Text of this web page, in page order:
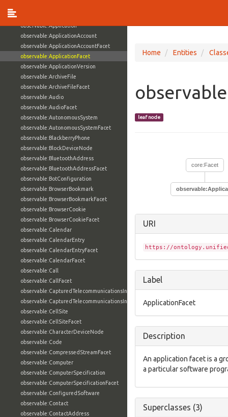
observable:Application
observable:ApplicationAccount
observable:ApplicationAccountFacet
observable:ApplicationFacet
observable:ApplicationVersion
observable:ArchiveFile
observable:ArchiveFileFacet
observable:Audio
observable:AudioFacet
observable:AutonomousSystem
observable:AutonomousSystemFacet
observable:BlackberryPhone
observable:BlockDeviceNode
observable:BluetoothAddress
observable:BluetoothAddressFacet
observable:BotConfiguration
observable:BrowserBookmark
observable:BrowserBookmarkFacet
observable:BrowserCookie
observable:BrowserCookieFacet
observable:Calendar
observable:CalendarEntry
observable:CalendarEntryFacet
observable:CalendarFacet
observable:Call
observable:CallFacet
observable:CapturedTelecommunicationsInformation
observable:CapturedTelecommunicationsInformationFacet
observable:CellSite
observable:CellSiteFacet
observable:CharacterDeviceNode
observable:Code
observable:CompressedStreamFacet
observable:Computer
observable:ComputerSpecification
observable:ComputerSpecificationFacet
observable:ConfiguredSoftware
observable:Contact
observable:ContactAddress
Home Entities
leaf node
core:Facet
URI
https://
Label
ApplicationFacet
Description
An application facet is a
a particular software
Superclasses (3)